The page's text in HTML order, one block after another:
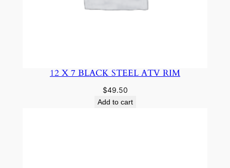
12 X 7 BLACK STEEL ATV RIM
$49.50
Add to cart